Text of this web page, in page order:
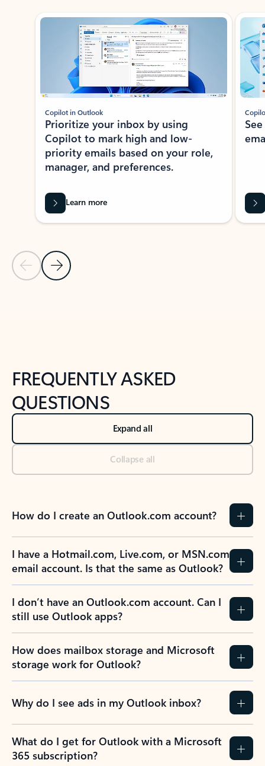
Showing slide 1 of 3
Previous Slide
Next Slide
Copilot in Outlook
Prioritize your inbox by using
Copilot to mark high and low-
priority emails based on your role,
manager, and preferences.
Learn more
FREQUENTLY ASKED
QUESTIONS
Expand all
Collapse all
How do I create an Outlook.com account?
I have a Hotmail.com, Live.com, or MSN.com
email account. Is that the same as Outlook?
I don’t have an Outlook.com account. Can I
still use Outlook apps?
How does mailbox storage and Microsoft
storage work for Outlook?
Why do I see ads in my Outlook inbox?
What do I get for Outlook with a Microsoft
365 subscription?